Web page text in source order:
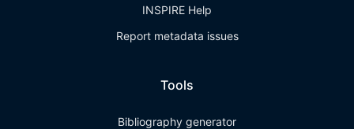
INSPIRE Help
Report metadata issues
Tools
Bibliography generator